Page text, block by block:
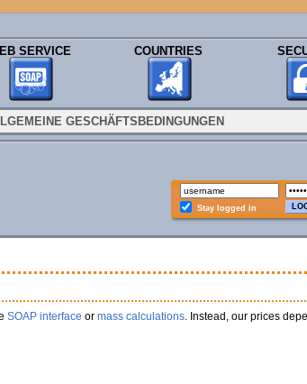
SERVICE COUNTRIES
GESCHÄFTSBEDINGUNGEN
Stay logged in
SOAP interface or mass calculations. Instead, our prices